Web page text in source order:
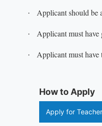
· Applicant should be
· Applicant must have
· Applicant must have
How to Apply
Apply for Teacher